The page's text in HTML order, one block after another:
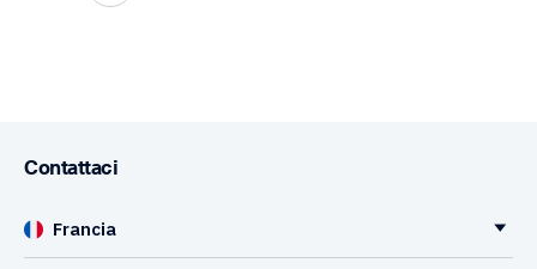
Contattaci
Francia